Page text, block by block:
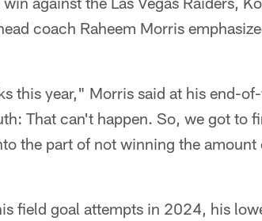
coach Raheem Morris
this year," Morris said at his end-
That can't happen. So, we got to
the part of not winning the amount
field goal attempts in 2024, his